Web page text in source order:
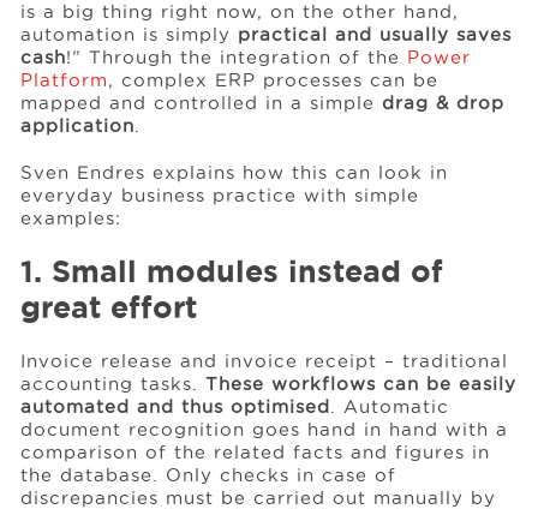
is a big thing right now, on the other hand,
automation is simply practical and usually saves
cash!” Through the integration of the Power
Platform, complex ERP processes can be
mapped and controlled in a simple drag & drop
application
Sven Endres explains how this can look in
everyday business practice with simple
examples:
1. Small modules instead of
great effort
Invoice release and invoice receipt – traditional
accounting tasks. These workflows can be easily
automated and thus optimised
. Automatic
document recognition goes hand in hand with a
comparison of the related facts and figures in
the database. Only checks in case of
discrepancies must be carried out manually by
Resources